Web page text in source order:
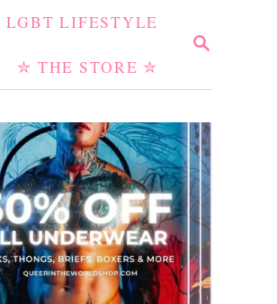
S
R
H
LGBT LIFESTYLE
✮ THE STORE ✮